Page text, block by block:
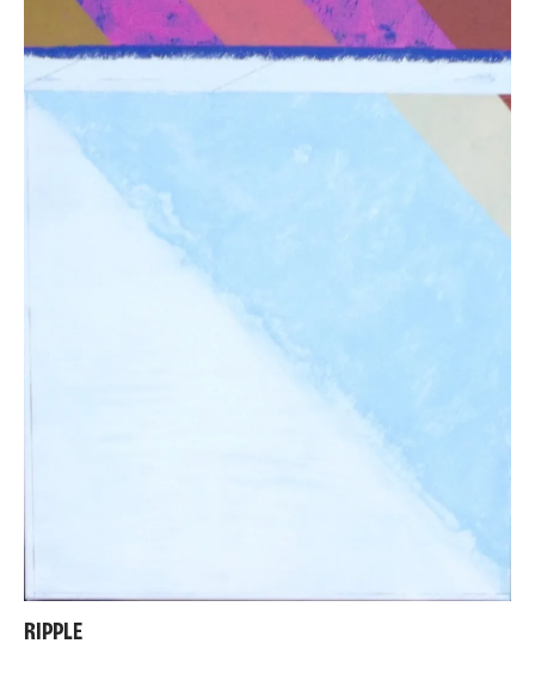
RIPPLE